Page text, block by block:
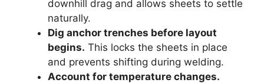
downhill drag and allows sheets to settle
naturally.
Dig anchor trenches before layout
begins. This locks the sheets in place
and prevents shifting during welding.
Account for temperature changes.